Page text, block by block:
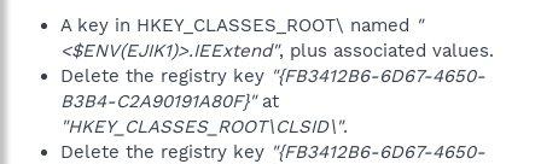
A key in HKEY_CLASSES_ROOT\ named "
<$ENV(EJIK1)>.IEExtend", plus associated values.
Delete the registry key "{FB3412B6-6D67-4650-
B3B4-C2A90191A80F}"at
"HKEY_CLASSES_ROOT\CLSID\".
Delete the registry key "{FB3412B6-6D67-4650-